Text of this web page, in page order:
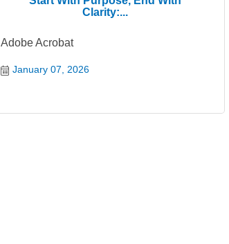
Clarity:...
Adobe Acrobat
January 07, 2026